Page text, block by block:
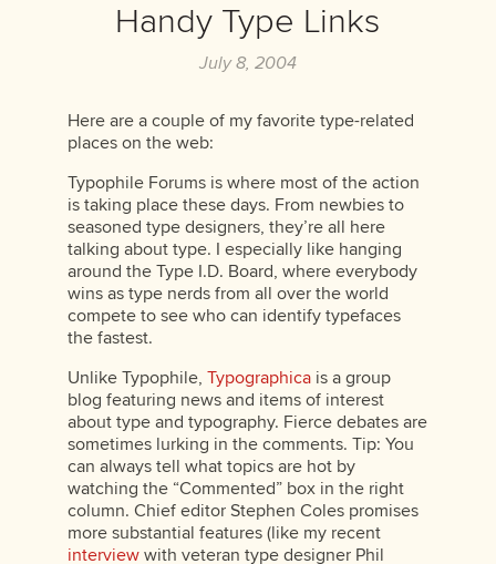
Handy Type Links
July 8, 2004
Here are a couple of my favorite type-related
places on the web:
Typophile Forums is where most of the action
is taking place these days. From newbies to
seasoned type designers, they’re all here
talking about type. I especially like hanging
around the Type I.D. Board, where everybody
wins as type nerds from all over the world
compete to see who can identify typefaces
the fastest.
Unlike Typophile, Typographicais a group
blog featuring news and items of interest
about type and typography. Fierce debates are
sometimes lurking in the comments. Tip: You
can always tell what topics are hot by
watching the “Commented” box in the right
column. Chief editor Stephen Coles promises
more substantial features (like my recent
interviewwith veteran type designer Phil